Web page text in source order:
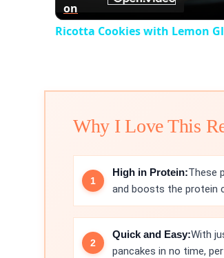
on
Ricotta Cookies with Lemon
Why I Love This
High in Protein:These
and boosts the protein
Quick and Easy:With
pancakes in no time,